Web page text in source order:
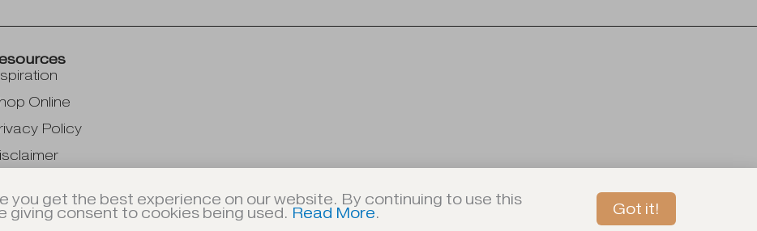
Book An In-Store Tour Today!
Online
Policy
© 2026 A-American Custom Flooring, Inc. | All Rights Reserved
you get the best experience on our website. By continuing to use this
giving consent to cookies being used. Read More. Got it!